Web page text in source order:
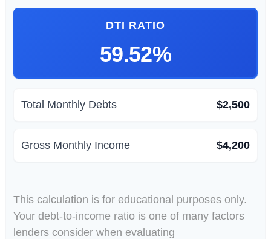
DTI RATIO
59.52%
Total Monthly Debts $2,500
Gross Monthly Income $4,200
This calculation is for educational purposes only.
Your debt-to-income ratio is one of many factors
lenders consider when evaluating